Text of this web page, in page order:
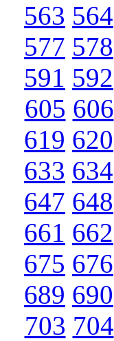
563 564
577 578
591 592
605 606
619 620
633 634
647 648
661 662
675 676
689 690
703 704